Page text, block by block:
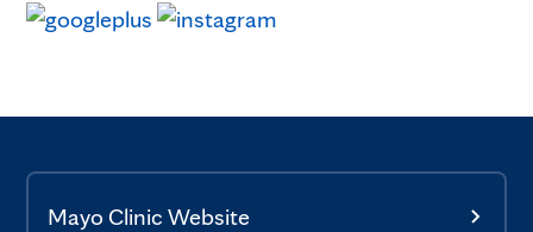
Mayo Clinic Website